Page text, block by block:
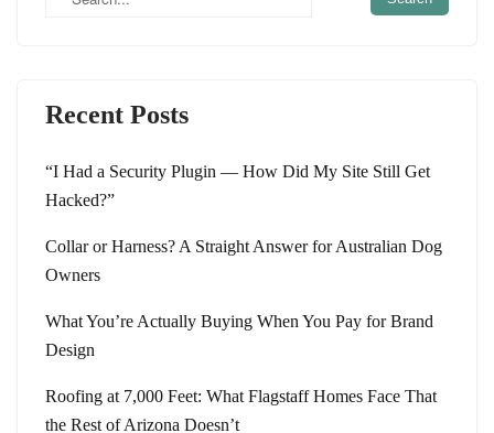
Recent Posts
“I Had a Security Plugin — How Did My Site Still Get
Hacked?”
Collar or Harness? A Straight Answer for Australian Dog
Owners
What You’re Actually Buying When You Pay for Brand
Design
Roofing at 7,000 Feet: What Flagstaff Homes Face That
the Rest of Arizona Doesn’t